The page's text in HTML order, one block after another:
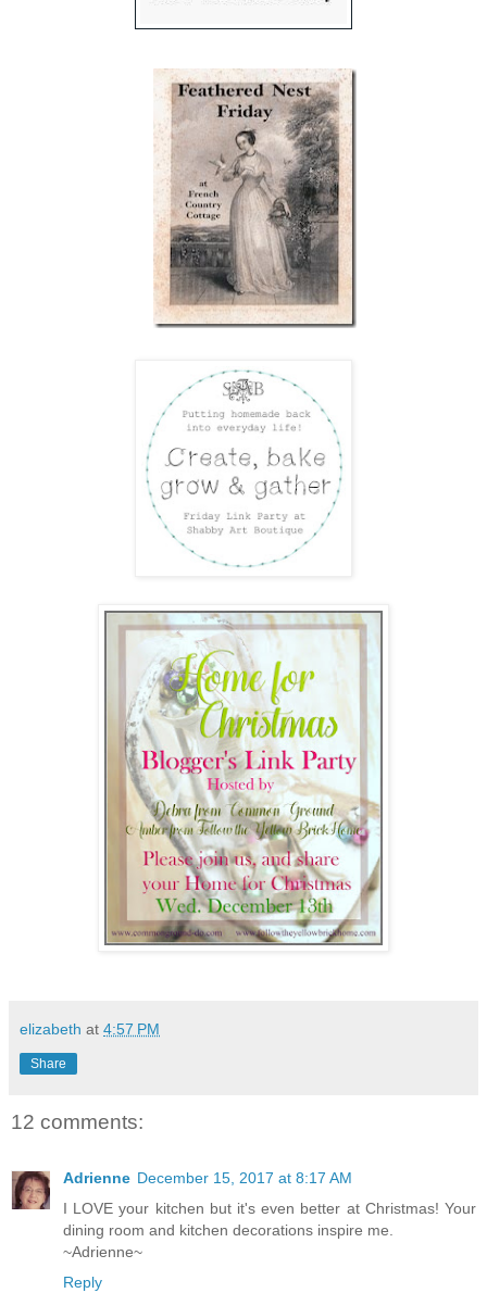
elizabeth at 4:57 PM
Share
12 comments:
Adrienne December 15, 2017 at 8:17 AM
I LOVE your kitchen but it's even better at Christmas! Your
dining room and kitchen decorations inspire me.
~Adrienne~
Reply